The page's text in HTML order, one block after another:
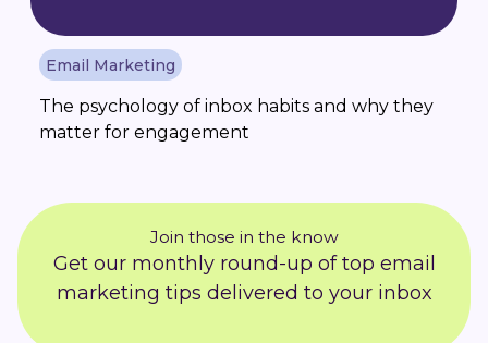
Email Marketing
The psychology of inbox habits and why they
matter for engagement
Join those in the know
Get our monthly round-up of top email
marketing tips delivered to your inbox